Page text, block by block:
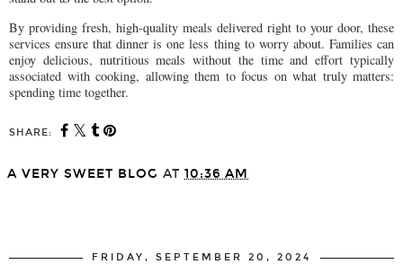
By providing fresh, high-quality meals delivered right to your door, these
services ensure that dinner is one less thing to worry about. Families can
enjoy delicious, nutritious meals without the time and effort typically
associated with cooking, allowing them to focus on what truly matters:
spending time together.
SHARE:
A VERY SWEET BLOG AT 10:36 AM
FRIDAY, SEPTEMBER 20, 2024